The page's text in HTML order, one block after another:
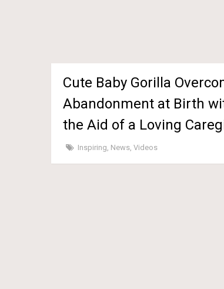
Cute Baby Gorilla
Abandonment at Birth
the Aid of a Loving
Inspiring News Videos